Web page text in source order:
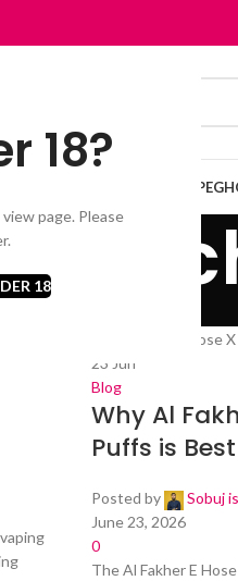
18?
page. Please
18
DISPOSABLE VAPE
23 Jun
Blog
Why Al
Puffs is Best
Posted by
Sobuj
June 23, 2026
0
The Al Fakher E